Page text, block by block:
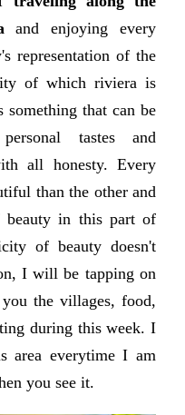
and enjoying every
representation of the
of which riviera is
that can be
tastes and
all honesty. Every
than the other and
beauty in this part of
of beauty doesn't
I will be tapping on
the villages, food,
during this week. I
area everytime I am
you see it.